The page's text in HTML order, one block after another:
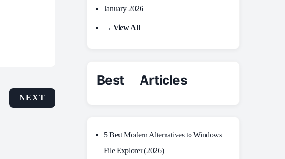
NEXT
January 2026
→ View All
Best Articles
5 Best Modern Alternatives to Windows
File Explorer (2026)